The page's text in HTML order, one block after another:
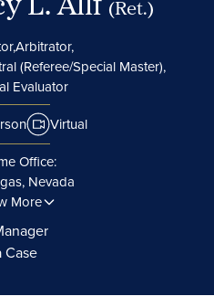
(Ret.)
Arbitrator,
(Referee/Special Master),
Evaluator
Virtual
Office:
Nevada
More
Case